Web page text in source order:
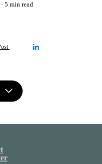
5 min read